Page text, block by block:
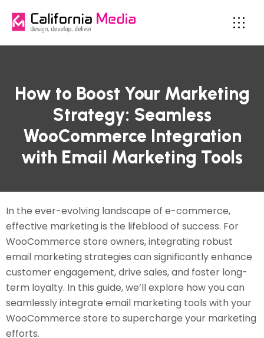
How to Boost Your Marketing
Strategy: Seamless
WooCommerce Integration
with Email Marketing Tools
In the ever-evolving landscape of e-commerce,
effective marketing is the lifeblood of success. For
WooCommerce store owners, integrating robust
email marketing strategies can significantly enhance
customer engagement, drive sales, and foster long-
term loyalty. In this guide, we’ll explore how you can
seamlessly integrate email marketing tools with your
WooCommerce store to supercharge your marketing
efforts.